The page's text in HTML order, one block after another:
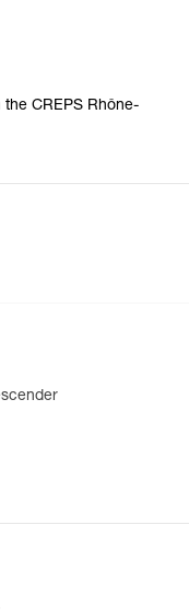
CREPS Rhône-